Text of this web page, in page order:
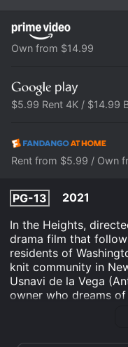
Own from $14.99
$5.99 Rent 4K / $14.99
Rent from $5.99 / Own
PG-13
2021
In the Heights,
drama film that
residents of
knit community in
Usnavi de la Vega
owner who dreams
of the Dominican
of characters who